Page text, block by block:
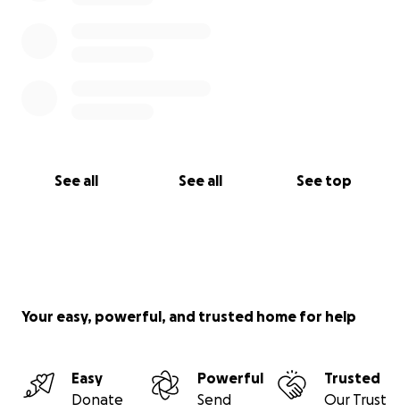
See all See all See top
Your easy, powerful, and trusted home for help
Easy
Donate
Powerful
Send
Trusted
Our Trust